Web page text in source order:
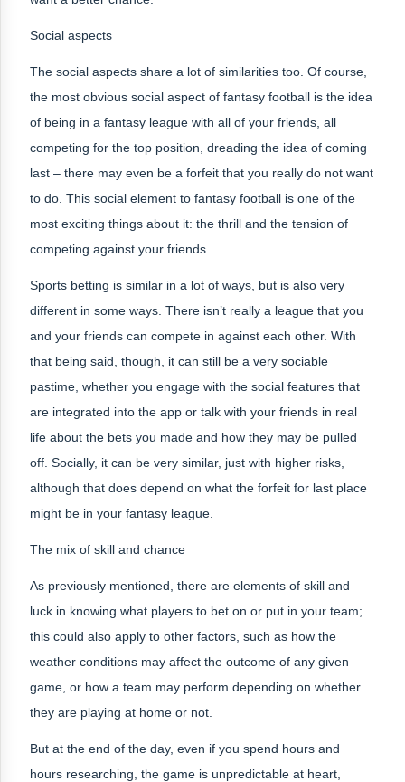
Social aspects
The social aspects share a lot of similarities too. Of course,
the most obvious social aspect of fantasy football is the idea
of being in a fantasy league with all of your friends, all
competing for the top position, dreading the idea of coming
last – there may even be a forfeit that you really do not want
to do. This social element to fantasy football is one of the
most exciting things about it: the thrill and the tension of
competing against your friends.
Sports betting is similar in a lot of ways, but is also very
different in some ways. There isn’t really a league that you
and your friends can compete in against each other. With
that being said, though, it can still be a very sociable
pastime, whether you engage with the social features that
are integrated into the app or talk with your friends in real
life about the bets you made and how they may be pulled
off. Socially, it can be very similar, just with higher risks,
although that does depend on what the forfeit for last place
might be in your fantasy league.
The mix of skill and chance
As previously mentioned, there are elements of skill and
luck in knowing what players to bet on or put in your team;
this could also apply to other factors, such as how the
weather conditions may affect the outcome of any given
game, or how a team may perform depending on whether
they are playing at home or not.
But at the end of the day, even if you spend hours and
hours researching, the game is unpredictable at heart,